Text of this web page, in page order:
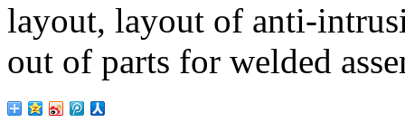
layout, layout of anti-
out of parts for welded